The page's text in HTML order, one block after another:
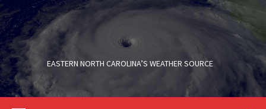
Skip
to
content
EASTERN NORTH CAROLINA’S WEATHER SOURCE